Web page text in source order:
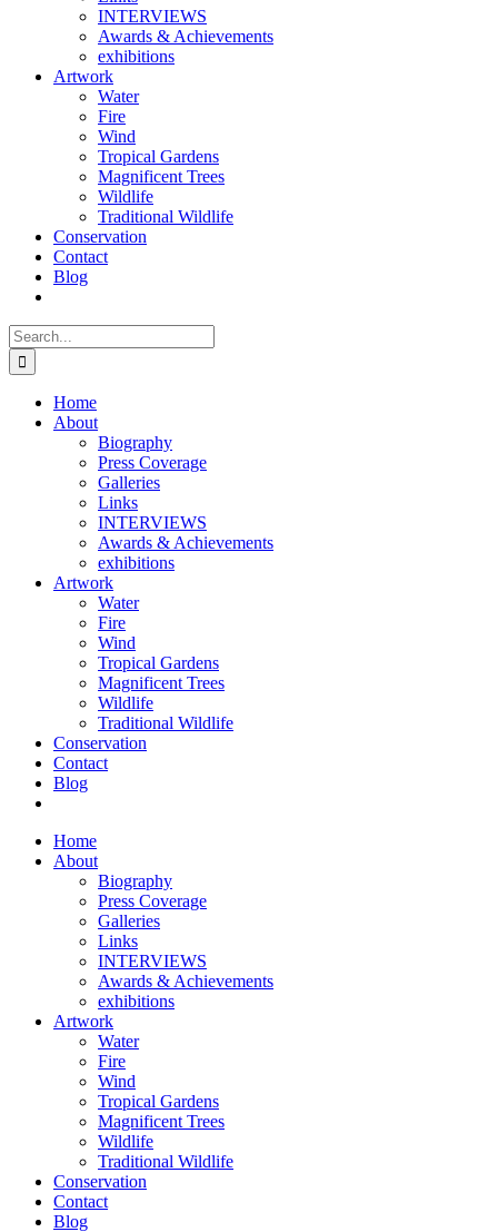
INTERVIEWS
Awards & Achievements
exhibitions
Artwork
Water
Fire
Wind
Tropical Gardens
Magnificent Trees
Wildlife
Traditional Wildlife
Conservation
Contact
Blog
Search
for:
Home
About
Biography
Press Coverage
Galleries
Links
INTERVIEWS
Awards & Achievements
exhibitions
Artwork
Water
Fire
Wind
Tropical Gardens
Magnificent Trees
Wildlife
Traditional Wildlife
Conservation
Contact
Blog
Home
About
Biography
Press Coverage
Galleries
Links
INTERVIEWS
Awards & Achievements
exhibitions
Artwork
Water
Fire
Wind
Tropical Gardens
Magnificent Trees
Wildlife
Traditional Wildlife
Conservation
Contact
Blog